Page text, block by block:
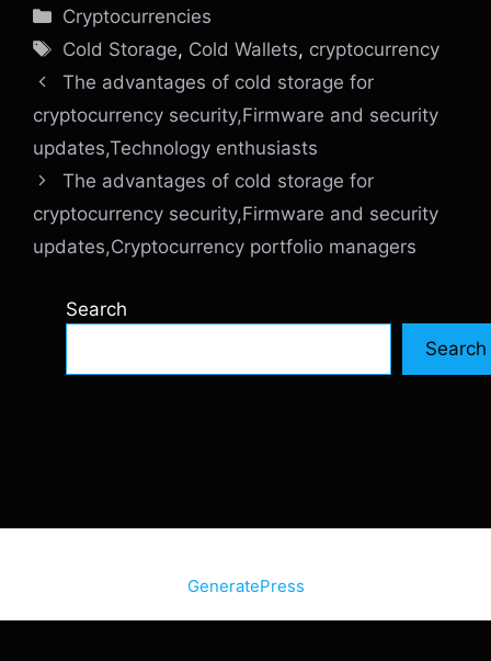
Categories
Cryptocurrencies
Tags
Cold Storage, Cold Wallets, cryptocurrency
The advantages of cold storage for
cryptocurrency security,Firmware and security
updates,Technology enthusiasts
The advantages of cold storage for
cryptocurrency security,Firmware and security
updates,Cryptocurrency portfolio managers
Search
Search
GeneratePress